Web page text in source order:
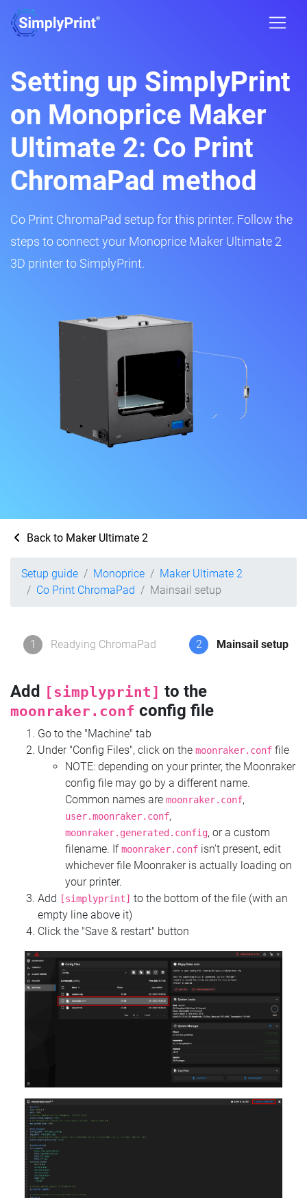
Setting up SimplyPrint
on Monoprice Maker
Ultimate 2: Co Print
ChromaPad method
Co Print ChromaPad setup for this printer. Follow the
steps to connect your Monoprice Maker Ultimate 2
3D printer to SimplyPrint.
Back to Maker Ultimate 2
Setup guide Monoprice
Maker Ultimate 2
Co Print ChromaPad
Mainsail setup
1 Readying ChromaPad 2 Mainsail setup
Add [simplyprint] to the
moonraker.conf config file
Go to the "Machine" tab
Under "Config Files", click on the moonraker.conf file
NOTE: depending on your printer, the Moonraker
config file may go by a different name.
Common names are moonraker.conf,
user.moonraker.conf,
moonraker.generated.config, or a custom
filename. Ifmoonraker.conf isn't present, edit
whichever file Moonraker is actually loading on
your printer.
Add
[simplyprint] to the bottom of the file (with an
empty line above it)
Click the "Save & restart" button